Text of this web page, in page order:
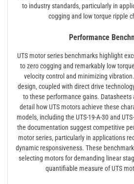
to industry standards‚ particularly in
cogging and low torque ripple
Performance
UTS motor series benchmarks highlight
to zero cogging and remarkably low
velocity control and minimizing
design‚ coupled with direct drive
to these performance gains. Datasheets
detail how UTS motors achieve these
models‚ including the UTS-19-A-30 and
the documentation suggest competitive
motor series‚ particularly in applications
dynamic responsiveness. These
selecting motors for demanding linear
quantifiable measure of UTS